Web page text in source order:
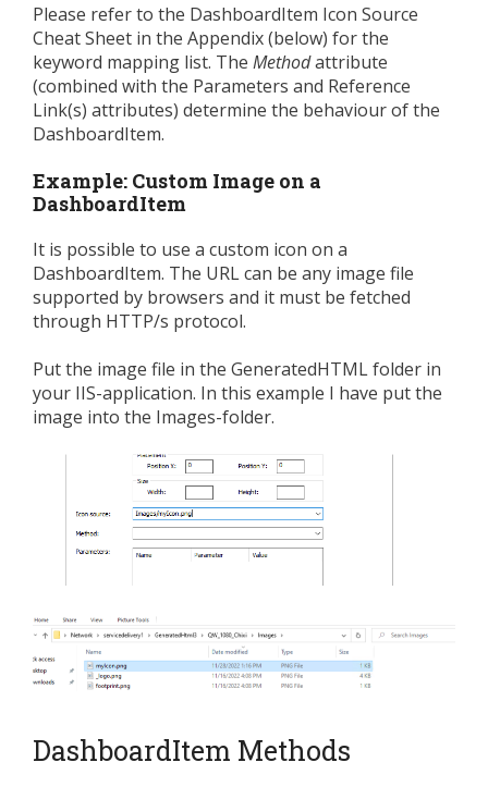
Please refer to the DashboardItem Icon Source
Cheat Sheet in the Appendix (below) for the
keyword mapping list. The Methodattribute
(combined with the Parameters and Reference
Link(s) attributes) determine the behaviour of the
DashboardItem.
Example: Custom Image on a
DashboardItem
It is possible to use a custom icon on a
DashboardItem. The URL can be any image file
supported by browsers and it must be fetched
through HTTP/s protocol.
Put the image file in the GeneratedHTML folder in
your IIS-application. In this example I have put the
image into the Images-folder.
DashboardItem Methods